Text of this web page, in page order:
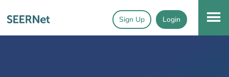
Sign Up Login